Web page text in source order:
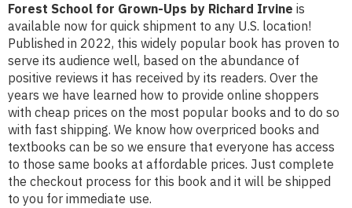
Forest School for Grown-Ups by Richard Irvine is
available now for quick shipment to any U.S. location!
Published in 2022, this widely popular book has proven to
serve its audience well, based on the abundance of
positive reviews it has received by its readers. Over the
years we have learned how to provide online shoppers
with cheap prices on the most popular books and to do so
with fast shipping. We know how overpriced books and
textbooks can be so we ensure that everyone has access
to those same books at affordable prices. Just complete
the checkout process for this book and it will be shipped
to you for immediate use.